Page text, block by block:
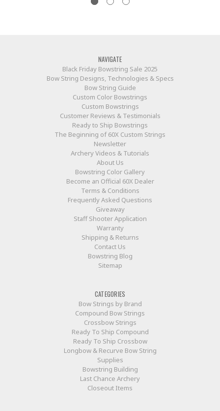
NAVIGATE
Black Friday Bowstring Sale 2025
Bow String Designs, Technologies & Specs
Bow String Guide
Custom Color Bowstrings
Custom Bowstrings
Customer Reviews & Testimonials
Ready to Ship Bowstrings
The Beginning of 60X Custom Strings
Newsletter
Archery Videos & Tutorials
About Us
Bowstring Color Gallery
Become an Official 60X Dealer
Terms & Conditions
Frequently Asked Questions
Giveaway
Staff Shooter Application
Warranty
Shipping & Returns
Contact Us
Bowstring Blog
Sitemap
CATEGORIES
Bow Strings by Brand
Compound Bow Strings
Crossbow Strings
Ready To Ship Compound
Ready To Ship Crossbow
Longbow & Recurve Bow String
Supplies
Bowstring Building
Last Chance Archery
Closeout Items